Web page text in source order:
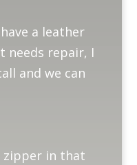
a leather
needs repair, I
and we can
zipper in that